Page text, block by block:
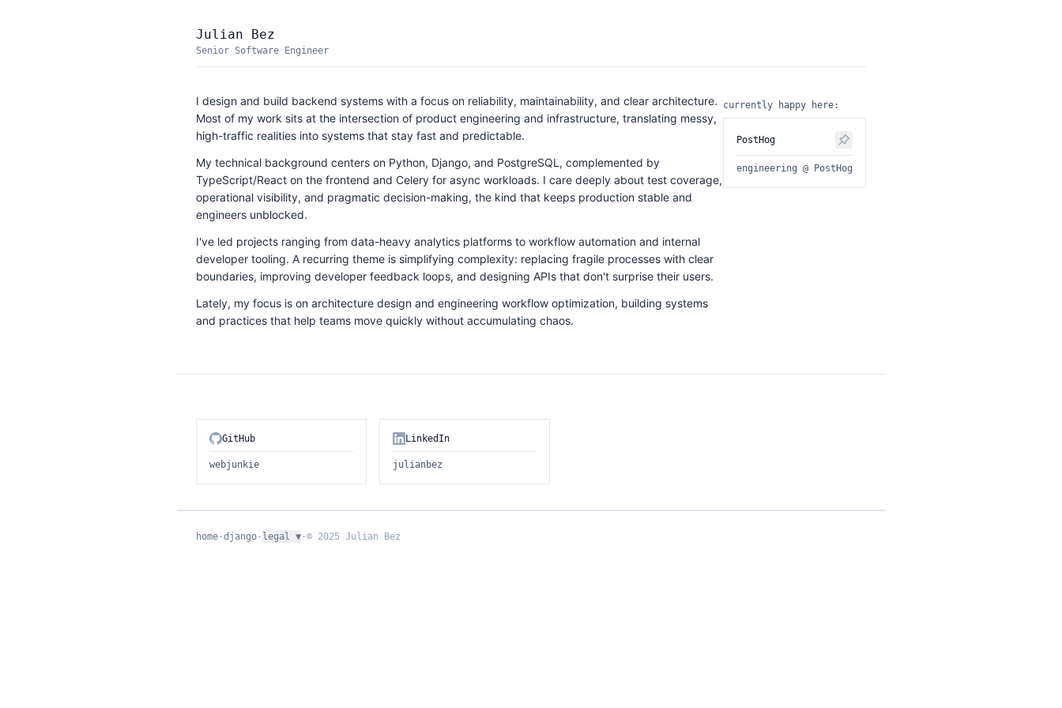
Julian Bez
Senior Software Engineer
I design and build backend systems with a focus on reliability, maintainability, and clear architecture.
Most of my work sits at the intersection of product engineering and infrastructure, translating messy,
high-traffic realities into systems that stay fast and predictable.
My technical background centers on Python, Django, and PostgreSQL, complemented by
TypeScript/React on the frontend and Celery for async workloads. I care deeply about test coverage,
operational visibility, and pragmatic decision-making, the kind that keeps production stable and
engineers unblocked.
I've led projects ranging from data-heavy analytics platforms to workflow automation and internal
developer tooling. A recurring theme is simplifying complexity: replacing fragile processes with clear
boundaries, improving developer feedback loops, and designing APIs that don't surprise their users.
Lately, my focus is on architecture design and engineering workflow optimization, building systems
and practices that help teams move quickly without accumulating chaos.
currently happy here:
PostHog
engineering @ PostHog
GitHub
webjunkie
LinkedIn
julianbez
home ·django · legal ▼ ·© 2025 Julian Bez